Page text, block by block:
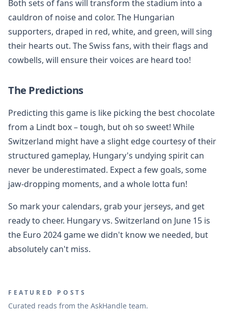
Both sets of fans will transform the stadium into a
cauldron of noise and color. The Hungarian
supporters, draped in red, white, and green, will sing
their hearts out. The Swiss fans, with their flags and
cowbells, will ensure their voices are heard too!
The Predictions
Predicting this game is like picking the best chocolate
from a Lindt box – tough, but oh so sweet! While
Switzerland might have a slight edge courtesy of their
structured gameplay, Hungary's undying spirit can
never be underestimated. Expect a few goals, some
jaw-dropping moments, and a whole lotta fun!
So mark your calendars, grab your jerseys, and get
ready to cheer. Hungary vs. Switzerland on June 15 is
the Euro 2024 game we didn't know we needed, but
absolutely can't miss.
FEATURED POSTS
Curated reads from the AskHandle team.